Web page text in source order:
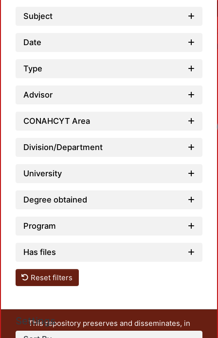
Subject
Date
Type
Advisor
CONAHCYT Area
Division/Department
University
Degree obtained
Program
Has files
Reset filters
Settings
This repository preserves and disseminates, in
unrestricted open access, the teaching and research